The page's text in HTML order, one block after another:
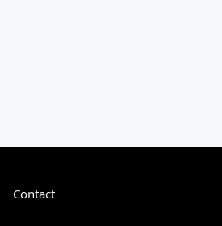
Contact